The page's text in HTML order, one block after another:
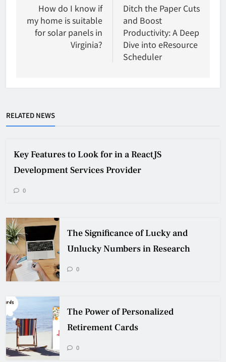
navigation
How do I know if
my home is suitable
for solar panels in
Virginia?
Ditch the Paper Cuts
and Boost
Productivity: A Deep
Dive into eResource
Scheduler
RELATED NEWS
Key Features to Look for in a ReactJS
Development Services Provider
0
The Significance of Lucky and
Unlucky Numbers in Research
0
The Power of Personalized
Retirement Cards
0